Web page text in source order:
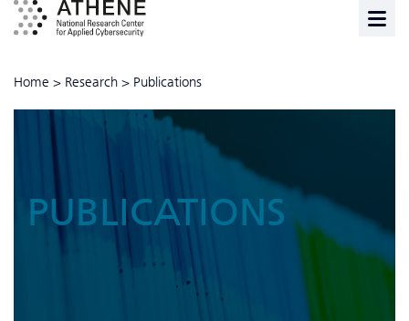
Home > Research > Publications
PUBLICATIONS